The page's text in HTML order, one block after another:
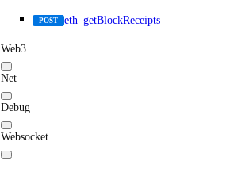
POST eth_getBlockReceipts
Web3
Net
Debug
Websocket